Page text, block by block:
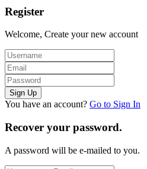
Register
Welcome, Create your new account
You have an account? Go to Sign In
Recover your password.
A password will be e-mailed to you.